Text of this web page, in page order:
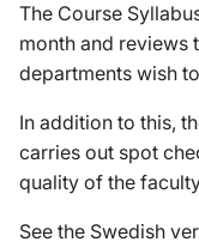
The Course
month and reviews
departments wish
In addition to this,
carries out spot
quality of the
See the Swedish